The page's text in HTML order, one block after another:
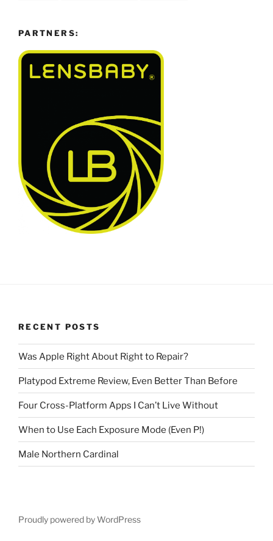
PARTNERS:
RECENT POSTS
Was Apple Right About Right to Repair?
Platypod Extreme Review, Even Better Than Before
Four Cross-Platform Apps I Can’t Live Without
When to Use Each Exposure Mode (Even P!)
Male Northern Cardinal
Proudly powered by WordPress